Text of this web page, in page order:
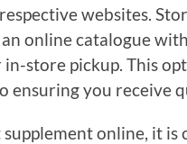
websites.
online catalogue
store pickup. This
ensuring you receive
online, it is